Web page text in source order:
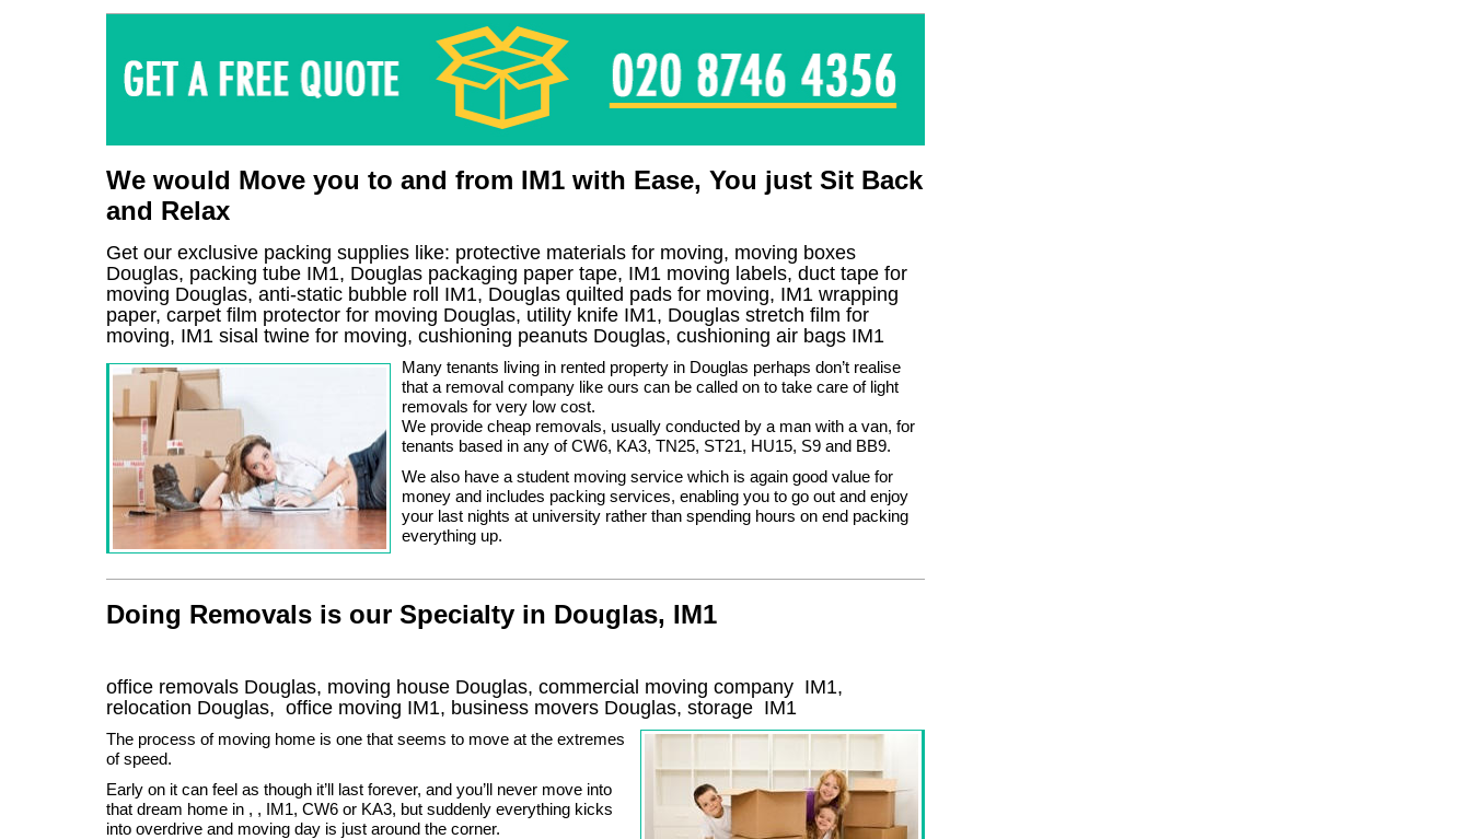
We would Move you to and from IM1 with Ease, You just Sit Back
and Relax
Get our exclusive packing supplies like: protective materials for moving, moving boxes
Douglas, packing tube IM1, Douglas packaging paper tape, IM1 moving labels, duct tape for
moving Douglas, anti-static bubble roll IM1, Douglas quilted pads for moving, IM1 wrapping
paper, carpet film protector for moving Douglas, utility knife IM1, Douglas stretch film for
moving, IM1 sisal twine for moving, cushioning peanuts Douglas, cushioning air bags IM1
Many tenants living in rented property in Douglas perhaps don’t realise
that a removal company like ours can be called on to take care of light
removals for very low cost.
We provide cheap removals, usually conducted by a man with a van, for
tenants based in any of CW6, KA3, TN25, ST21, HU15, S9 and BB9.
We also have a student moving service which is again good value for
money and includes packing services, enabling you to go out and enjoy
your last nights at university rather than spending hours on end packing
everything up.
Doing Removals is our Specialty in Douglas, IM1
office removals Douglas, moving house Douglas, commercial moving company IM1,
relocation Douglas, office moving IM1, business movers Douglas, storage IM1
The process of moving home is one that seems to move at the extremes
of speed.
Early on it can feel as though it’ll last forever, and you’ll never move into
that dream home in , , IM1, CW6 or KA3, but suddenly everything kicks
into overdrive and moving day is just around the corner.